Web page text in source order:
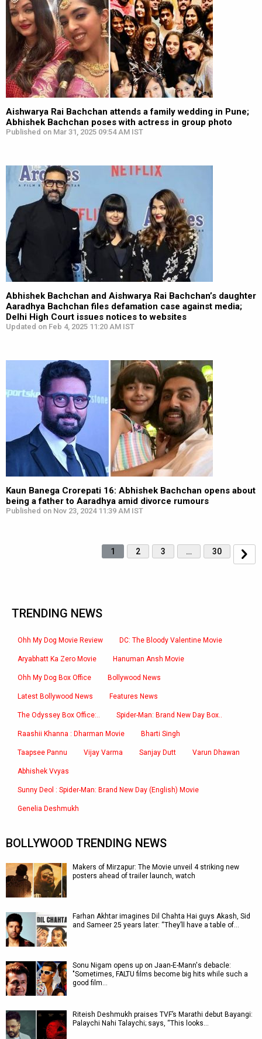
Aishwarya Rai Bachchan attends a family wedding in Pune;
Abhishek Bachchan poses with actress in group photo
Published on Mar 31, 2025 09:54 AM IST
Abhishek Bachchan and Aishwarya Rai Bachchan’s daughter
Aaradhya Bachchan files defamation case against media;
Delhi High Court issues notices to websites
Updated on Feb 4, 2025 11:20 AM IST
Kaun Banega Crorepati 16: Abhishek Bachchan opens about
being a father to Aaradhya amid divorce rumours
Published on Nov 23, 2024 11:39 AM IST
1 2 3 … 30
TRENDING NEWS
Ohh My Dog Movie Review DC: The Bloody Valentine Movie
Aryabhatt Ka Zero Movie Hanuman Ansh Movie
Ohh My Dog Box Office Bollywood News
Latest Bollywood News Features News
The Odyssey Box Office:.. Spider-Man: Brand New Day Box..
Raashii Khanna : Dharman Movie Bharti Singh
Taapsee Pannu Vijay Varma Sanjay Dutt Varun Dhawan
Abhishek Vvyas
Sunny Deol : Spider-Man: Brand New Day (English) Movie
Genelia Deshmukh
BOLLYWOOD TRENDING NEWS
Makers of Mirzapur: The Movie unveil 4 striking new
posters ahead of trailer launch, watch
Farhan Akhtar imagines Dil Chahta Hai guys Akash, Sid
and Sameer 25 years later: “They’ll have a table of…
Sonu Nigam opens up on Jaan-E-Mann's debacle:
"Sometimes, FALTU films become big hits while such a
good film…
Riteish Deshmukh praises TVF’s Marathi debut Bayangi:
Palaychi Nahi Talaychi; says, “This looks…